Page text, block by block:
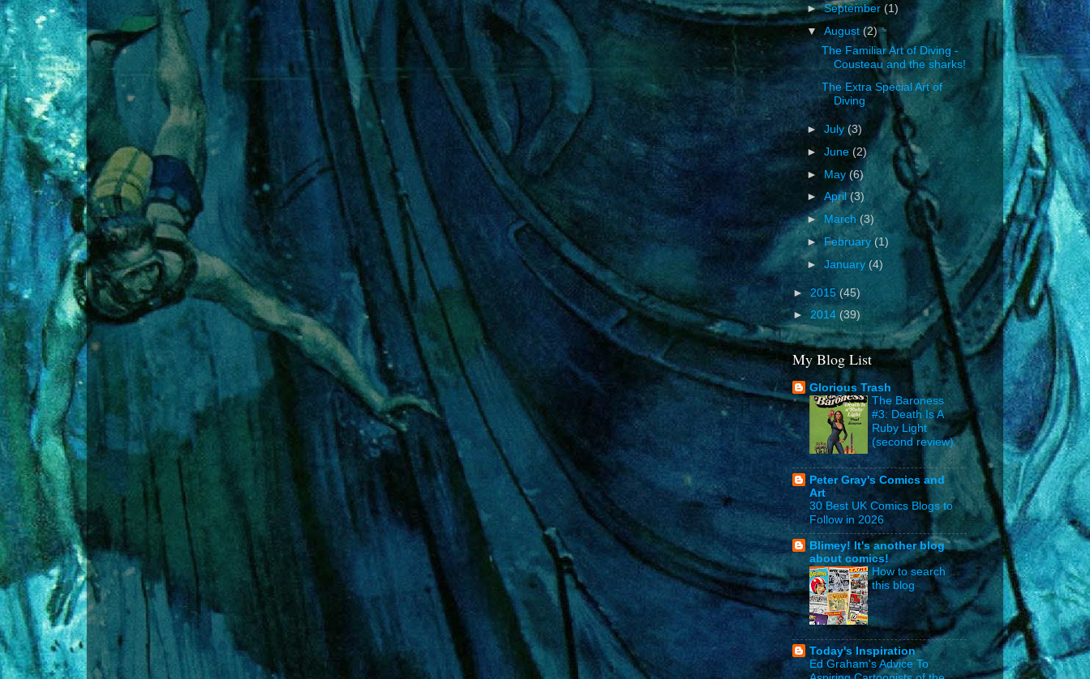
►September (1)
▼August(2)
The Familiar Art of Diving -
Cousteau and the sharks!
The Extra Special Art of
Diving
►July(3)
►June (2)
► May(6)
►April(3)
► March(3)
► February(1)
►January(4)
► 2015 (45)
► 2014 (39)
My Blog List
Glorious Trash
The Baroness
#3: Death Is A
Ruby Light
(second review)
Peter Gray's Comics and
Art
30 Best UK Comics Blogs to
Follow in 2026
Blimey! It's another blog
about comics!
How to search
this blog
Today's Inspiration
Ed Graham's Advice To